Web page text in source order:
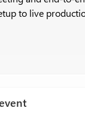
to live